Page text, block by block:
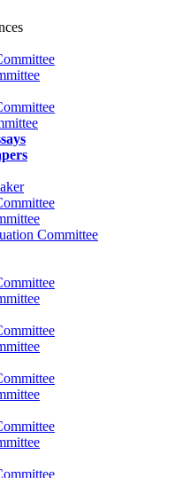
Committee